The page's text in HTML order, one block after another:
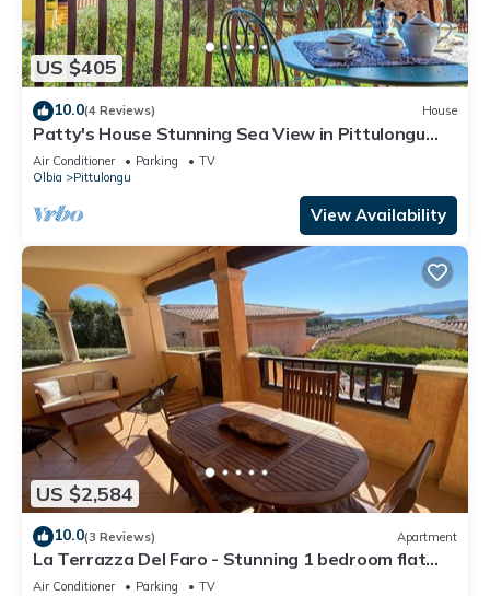
US $405
10.0(4 Reviews) House
Patty's House Stunning Sea View in Pittulongu
and Holiday Comforts!
Air Conditioner Parking
TV
Olbia
Pittulongu
View Availability
US $2,584
10.0(3 Reviews) Apartment
La Terrazza Del Faro - Stunning 1 bedroom flat
600m from the beach
Air Conditioner Parking
TV